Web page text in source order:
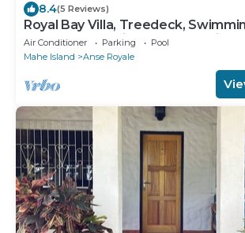
8.4(5 Reviews)
Royal Bay Villa, Treedeck,
Hassle-free Holiday, 8adults+kids
Air Conditioner Parking
Pool
Mahe Island
Anse Royale